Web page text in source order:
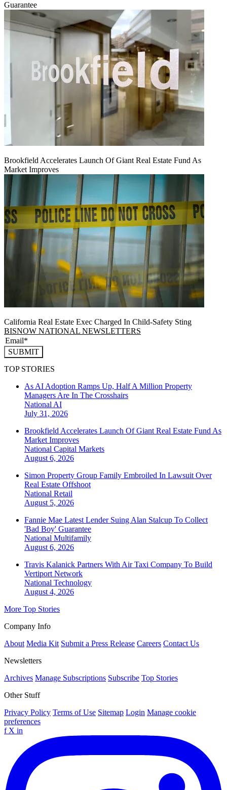
Guarantee
Brookfield Accelerates Launch Of Giant Real Estate Fund As
Market Improves
California Real Estate Exec Charged In Child-Safety Sting
BISNOW NATIONAL NEWSLETTERS
SUBMIT
TOP STORIES
As AI Adoption Ramps Up, Half A Million Property
Managers Are In The Crosshairs
National AI
July 31, 2026
Brookfield Accelerates Launch Of Giant Real Estate Fund As
Market Improves
National Capital Markets
August 6, 2026
Simon Property Group Family Embroiled In Lawsuit Over
Real Estate Offshoot
National Retail
August 5, 2026
Fannie Mae Latest Lender Suing Alan Stalcup To Collect
'Bad Boy' Guarantee
National Multifamily
August 6, 2026
Travis Kalanick Partners With Air Taxi Company To Build
Vertiport Network
National Technology
August 4, 2026
More Top Stories
Company Info
About Media Kit Submit a Press Release Careers Contact Us
Newsletters
Archives Manage Subscriptions Subscribe Top Stories
Other Stuff
Privacy Policy Terms of Use Sitemap Login Manage cookie
preferences
f X in